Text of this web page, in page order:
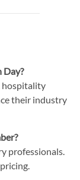
Day?
hospitality
their industry
professionals.